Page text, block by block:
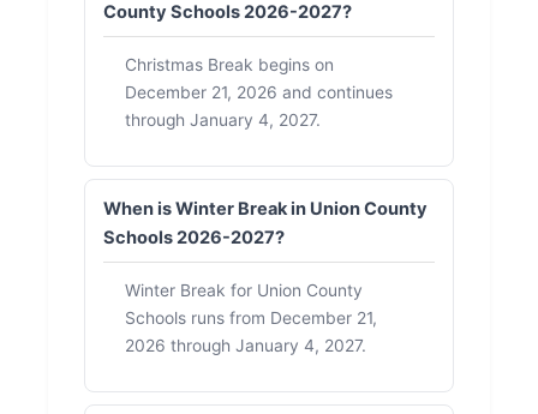
County Schools 2026-2027?
Christmas Break begins on
December 21, 2026 and continues
through January 4, 2027.
When is Winter Break in Union County
Schools 2026-2027?
Winter Break for Union County
Schools runs from December 21,
2026 through January 4, 2027.